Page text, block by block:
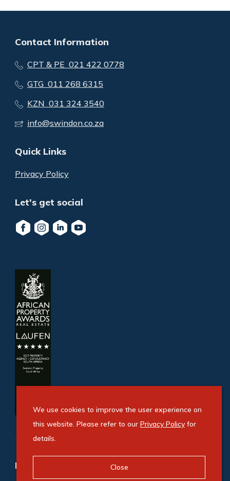
Contact Information
CPT & PE 021 422 0778
GTG 011 268 6315
KZN 031 324 3540
info@swindon.co.za
Quick Links
Privacy Policy
Let's get social
Refine your property search
We use cookies to improve the user experience on
this website. Please refer to our Privacy Policyfor
details.
Close